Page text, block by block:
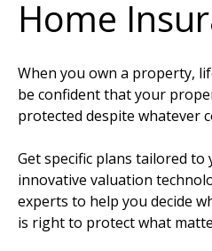
Home
When you own a property,
be confident that your
protected despite whatever
Get specific plans tailored
innovative valuation
experts to help you decide
is right to protect what